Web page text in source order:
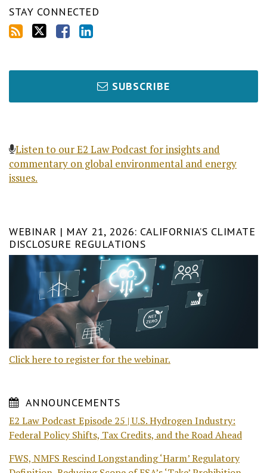
STAY CONNECTED
SUBSCRIBE
Listen to our E2 Law Podcast for insights and
commentary on global environmental and energy
issues.
WEBINAR | MAY 21, 2026: CALIFORNIA’S CLIMATE
DISCLOSURE REGULATIONS
Click here to register for the webinar.
ANNOUNCEMENTS
E2 Law Podcast Episode 25 | U.S. Hydrogen Industry:
Federal Policy Shifts, Tax Credits, and the Road Ahead
FWS, NMFS Rescind Longstanding ‘Harm’ Regulatory